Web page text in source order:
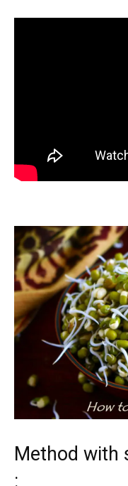
Method with
: